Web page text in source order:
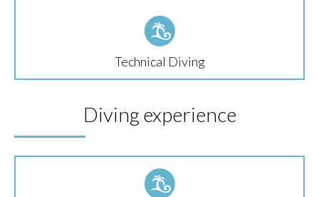
Technical Diving
Diving experience